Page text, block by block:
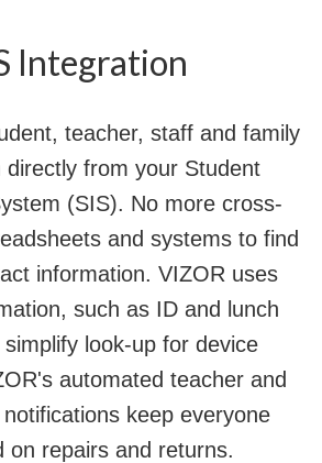
Integration
teacher, staff and family
directly from your Student
(SIS). No more cross-
and systems to find
information. VIZOR uses
such as ID and lunch
look-up for device
automated teacher and
keep everyone
on repairs and returns.